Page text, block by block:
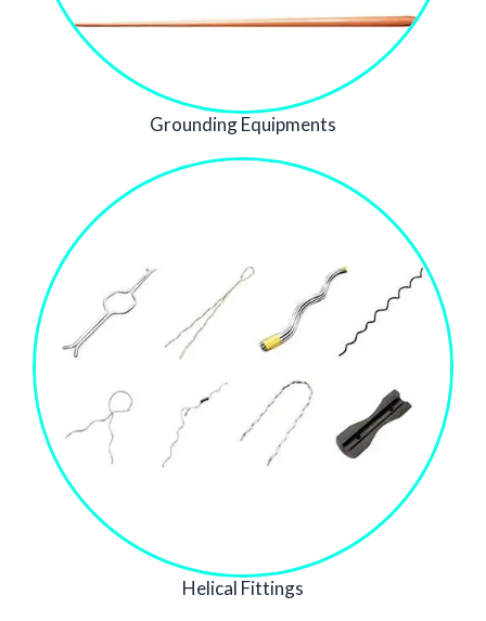
Grounding Equipments
Helical Fittings